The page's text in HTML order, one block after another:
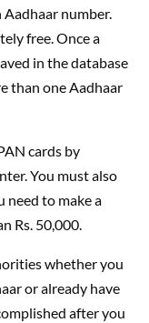
Aadhaar number.
free. Once a
in the database
than one Aadhaar
cards by
You must also
need to make a
Rs. 50,000.
whether you
or already have
after you